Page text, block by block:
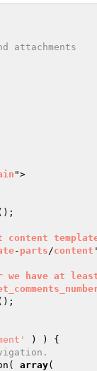
">
content
- parts/content
we have at
) ) {
array(